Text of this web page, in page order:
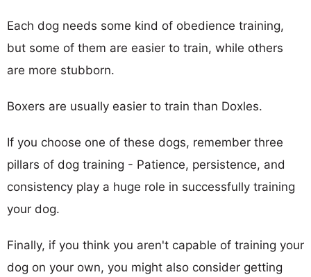
Each dog needs some kind of obedience training,
but some of them are easier to train, while others
are more stubborn.
Boxers are usually easier to train than Doxles.
If you choose one of these dogs, remember three
pillars of dog training - Patience, persistence, and
consistency play a huge role in successfully training
your dog.
Finally, if you think you aren't capable of training your
dog on your own, you might also consider getting